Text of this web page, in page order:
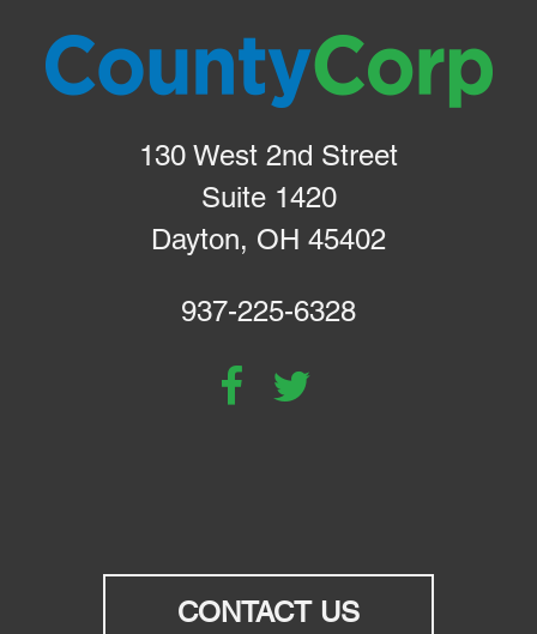
130 West 2nd Street
Suite 1420
Dayton, OH 45402
937-225-6328
CONTACT US